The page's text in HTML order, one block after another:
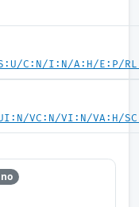
C:N/I:N/A:H/E:P/
VC:N/VI:N/VA:H/